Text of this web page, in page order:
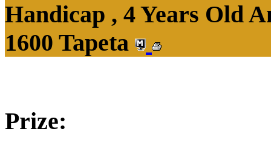
Handicap , 4 Years Old
1600 Tapeta
Prize: